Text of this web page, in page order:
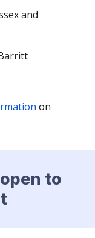
and
on
to